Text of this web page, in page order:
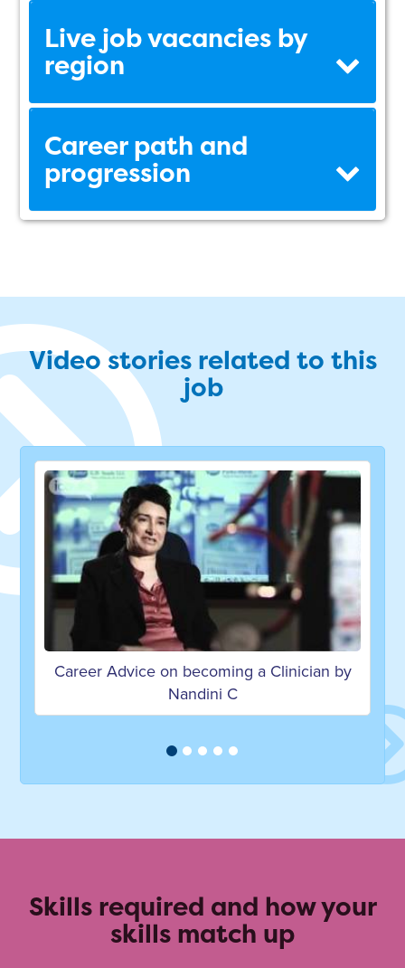
Live job vacancies by
region
Career path and
progression
Video stories related to this
job
Clinician by
Career Advice on becoming a
Scientist by Steve T
Skills required and how your
skills match up